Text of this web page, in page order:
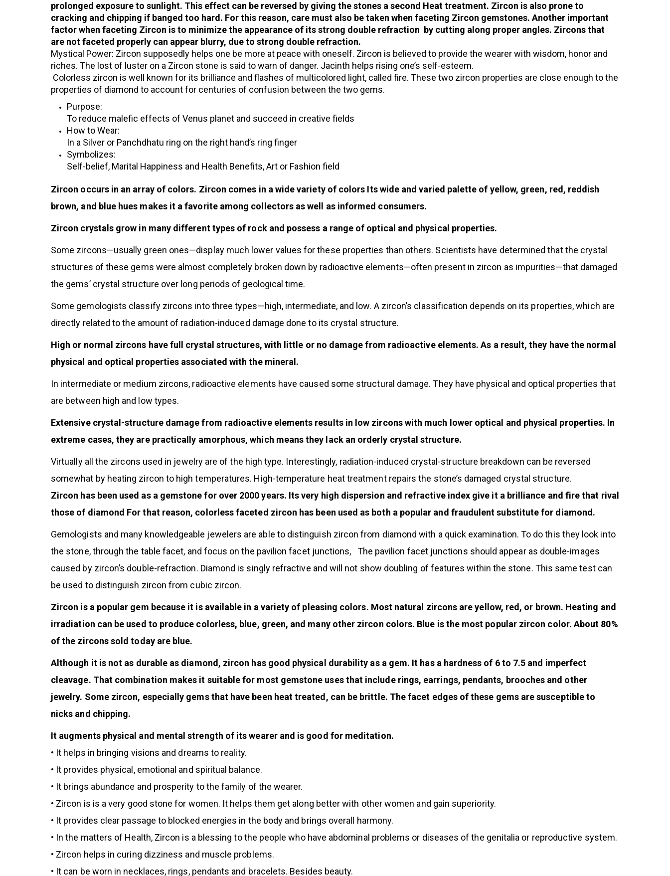
prolonged exposure to sunlight. This effect can be reversed by giving the stones a second Heat treatment. Zircon is also prone to
cracking and chipping if banged too hard. For this reason, care must also be taken when faceting Zircon gemstones. Another important
factor when faceting Zircon is to minimize the appearance of its strong double refraction by cutting along proper angles. Zircons that
are not faceted properly can appear blurry, due to strong double refraction.
Mystical Power: Zircon supposedly helps one be more at peace with oneself. Zircon is believed to provide the wearer with wisdom, honor and
riches. The lost of luster on a Zircon stone is said to warn of danger. Jacinth helps rising one’s self-esteem.
Colorless zircon is well known for its brilliance and flashes of multicolored light, called fire. These two zircon properties are close enough to the
properties of diamond to account for centuries of confusion between the two gems.
Purpose:
To reduce malefic effects of Venus planet and succeed in creative fields
How to Wear:
In a Silver or Panchdhatu ring on the right hand’s ring finger
Symbolizes:
Self-belief, Marital Happiness and Health Benefits, Art or Fashion field
Zircon occurs in an array of colors. Zircon comes in a wide variety of colors Its wide and varied palette of yellow, green, red, reddish
brown, and blue hues makes it a favorite among collectors as well as informed consumers.
Zircon crystals grow in many different types of rock and possess a range of optical and physical properties.
Some zircons—usually green ones—display much lower values for these properties than others. Scientists have determined that the crystal
structures of these gems were almost completely broken down by radioactive elements—often present in zircon as impurities—that damaged
the gems’ crystal structure over long periods of geological time.
Some gemologists classify zircons into three types—high, intermediate, and low. A zircon’s classification depends on its properties, which are
directly related to the amount of radiation-induced damage done to its crystal structure.
High or normal zircons have full crystal structures, with little or no damage from radioactive elements. As a result, they have the normal
physical and optical properties associated with the mineral.
In intermediate or medium zircons, radioactive elements have caused some structural damage. They have physical and optical properties that
are between high and low types.
Extensive crystal-structure damage from radioactive elements results in low zircons with much lower optical and physical properties. In
extreme cases, they are practically amorphous, which means they lack an orderly crystal structure.
Virtually all the zircons used in jewelry are of the high type. Interestingly, radiation-induced crystal-structure breakdown can be reversed
somewhat by heating zircon to high temperatures. High-temperature heat treatment repairs the stone’s damaged crystal structure.
Zircon has been used as a gemstone for over 2000 years. Its very high dispersion and refractive index give it a brilliance and fire that rival
those of diamond For that reason, colorless faceted zircon has been used as both a popular and fraudulent substitute for diamond.
Gemologists and many knowledgeable jewelers are able to distinguish zircon from diamond with a quick examination. To do this they look into
the stone, through the table facet, and focus on the pavilion facet junctions, The pavilion facet junctions should appear as double-images
caused by zircon’s double-refraction. Diamond is singly refractive and will not show doubling of features within the stone. This same test can
be used to distinguish zircon from cubic zircon.
Zircon is a popular gem because it is available in a variety of pleasing colors. Most natural zircons are yellow, red, or brown. Heating and
irradiation can be used to produce colorless, blue, green, and many other zircon colors. Blue is the most popular zircon color. About 80%
of the zircons sold today are blue.
Although it is not as durable as diamond, zircon has good physical durability as a gem. It has a hardness of 6 to 7.5 and imperfect
cleavage. That combination makes it suitable for most gemstone uses that include rings, earrings, pendants, brooches and other
jewelry. Some zircon, especially gems that have been heat treated, can be brittle. The facet edges of these gems are susceptible to
nicks and chipping.
It augments physical and mental strength of its wearer and is good for meditation.
• It helps in bringing visions and dreams to reality.
• It provides physical, emotional and spiritual balance.
• It brings abundance and prosperity to the family of the wearer.
• Zircon is is a very good stone for women. It helps them get along better with other women and gain superiority.
• It provides clear passage to blocked energies in the body and brings overall harmony.
• In the matters of Health, Zircon is a blessing to the people who have abdominal problems or diseases of the genitalia or reproductive system.
• Zircon helps in curing dizziness and muscle problems.
• It can be worn in necklaces, rings, pendants and bracelets. Besides beauty.